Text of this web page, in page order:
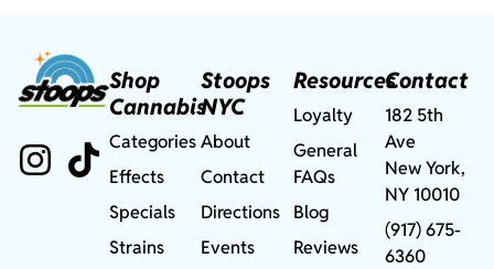
Shop
Cannabis
Categories
Effects
Specials
Strains
Stoops
NYC
About
Contact
Directions
Events
Resources
Loyalty
General
FAQs
Blog
Reviews
Contact
182 5th
Ave
New York,
NY 10010
(917) 675-
6360